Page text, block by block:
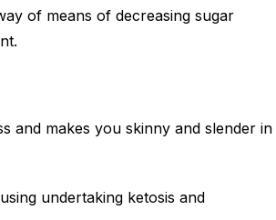
of means of decreasing sugar
and makes you skinny and slender in
undertaking ketosis and